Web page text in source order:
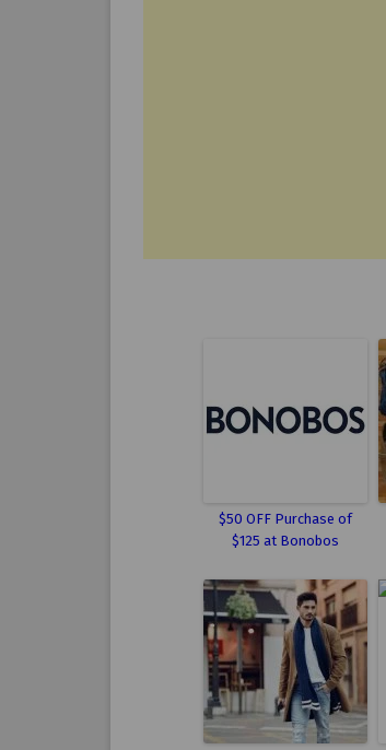
$50 OFF Purchase of
$125 at Bonobos